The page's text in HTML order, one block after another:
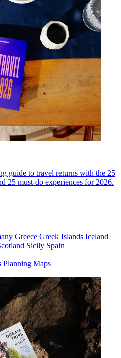
guide to travel returns with the 25
25 must-do experiences for 2026.
Greece Greek Islands Iceland
Sicily Spain
Planning Maps